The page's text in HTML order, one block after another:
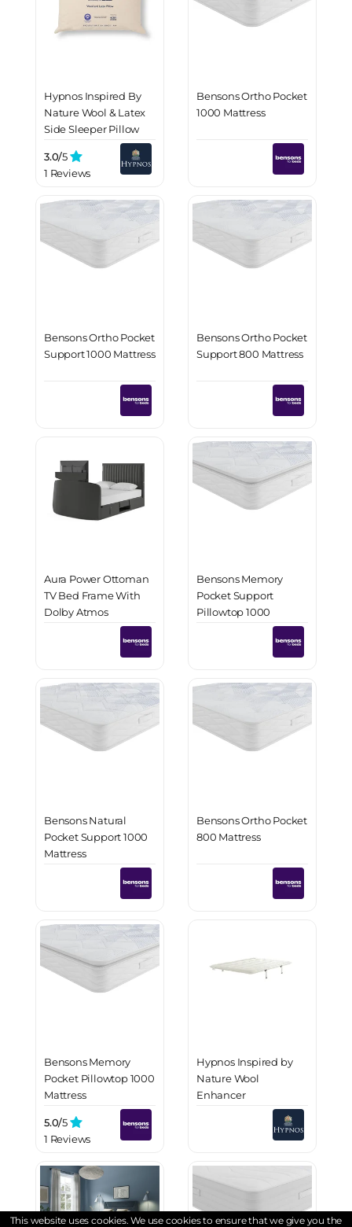
Hypnos Inspired By
Nature Wool & Latex
Side Sleeper Pillow
3.0/5
1 Reviews
Bensons Ortho Pocket
1000 Mattress
Bensons Ortho Pocket
Support 1000 Mattress
Bensons Ortho Pocket
Support 800 Mattress
Aura Power Ottoman
TV Bed Frame With
Dolby Atmos
Surround Sound
Bensons Memory
Pocket Support
Pillowtop 1000
Bensons Natural
Pocket Support 1000
Mattress
Bensons Ortho Pocket
800 Mattress
Bensons Memory
Pocket Pillowtop 1000
Mattress
5.0/5
1 Reviews
Hypnos Inspired by
Nature Wool
Enhancer
This website uses cookies. We use cookies to ensure that we give you the